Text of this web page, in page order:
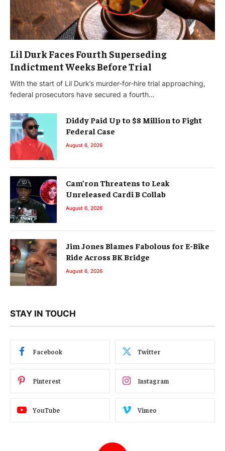
Lil Durk Faces Fourth Superseding
Indictment Weeks Before Trial
With the start of Lil Durk’s murder-for-hire trial approaching,
federal prosecutors have secured a fourth…
Diddy Paid Up to $8 Million to Fight
Federal Case
August 6, 2026
Cam’ron Threatens to Leak
Unreleased Cardi B Collab
August 6, 2026
Jim Jones Blames Fabolous for E-Bike
Ride Across BK Bridge
August 6, 2026
STAY IN TOUCH
Facebook Twitter
Pinterest Instagram
YouTube Vimeo